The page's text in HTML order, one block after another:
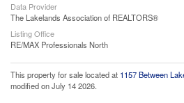
Data Provider
The Lakelands Association of REALTORS®
Listing Office
RE/MAX Professionals North
This property for sale located at 1157 Between
modified on July 14 2026.